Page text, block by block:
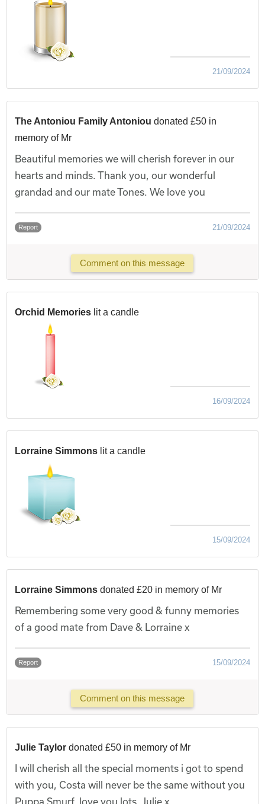
21/09/2024
The Antoniou Family Antoniou donated £50 in
memory of Mr
Beautiful memories we will cherish forever in our
hearts and minds. Thank you, our wonderful
grandad and our mate Tones. We love you
Report 21/09/2024
Comment on this message
Orchid Memories lit a candle
16/09/2024
Lorraine Simmons lit a candle
15/09/2024
Lorraine Simmons donated £20 in memory of Mr
Remembering some very good & funny memories
of a good mate from Dave & Lorraine x
Report 15/09/2024
Comment on this message
Julie Taylor donated £50 in memory of Mr
I will cherish all the special moments i got to spend
with you, Costa will never be the same without you
Puppa Smurf, love you lots, Julie x